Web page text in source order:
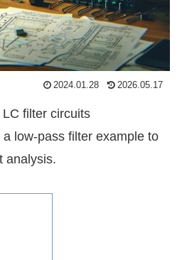
2024.01.28 2026.05.17
filter circuits
low-pass filter example to
analysis.